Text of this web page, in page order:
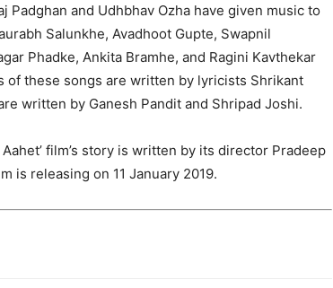
Padghan and Udhbhav Ozha have given music to
Salunkhe, Avadhoot Gupte, Swapnil
Phadke, Ankita Bramhe, and Ragini Kavthekar
these songs are written by lyricists Shrikant
written by Ganesh Pandit and Shripad Joshi.
film’s story is written by its director Pradeep
is releasing on 11 January 2019.